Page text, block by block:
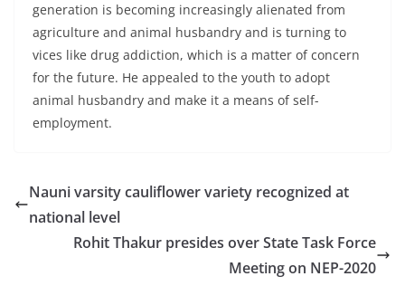
generation is becoming increasingly alienated from
agriculture and animal husbandry and is turning to
vices like drug addiction, which is a matter of concern
for the future. He appealed to the youth to adopt
animal husbandry and make it a means of self-
employment.
Nauni varsity cauliflower variety recognized at
national level
Rohit Thakur presides over State Task Force
Meeting on NEP-2020